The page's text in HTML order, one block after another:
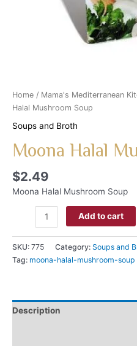
Home / Mama's Mediterranean
Halal Mushroom Soup
Soups and Broth
Moona Halal
$2.49
Moona Halal Mushroom Soup
Add to cart
SKU: 775 Category: Soups and
Tag: moona-halal-mushroom-soup
Description